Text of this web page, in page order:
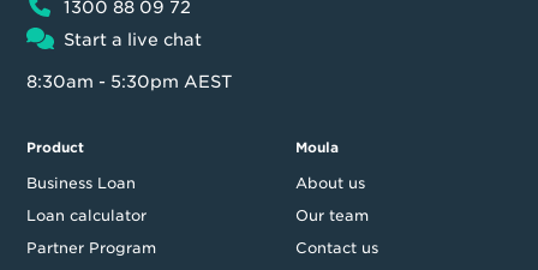
1300 88 09 72
Start a live chat
8:30am - 5:30pm AEST
Product
Business Loan
Loan calculator
Partner Program
Moula
About us
Our team
Contact us